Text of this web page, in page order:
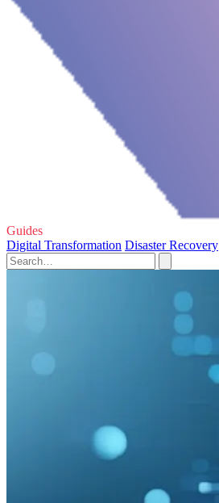
Guides
Digital Transformation Disaster Recovery